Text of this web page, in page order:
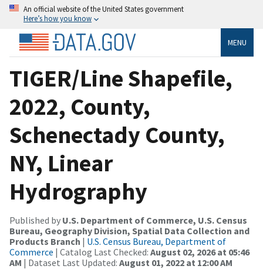
An official website of the United States government
Here’s how you know
MENU
TIGER/Line Shapefile,
2022, County,
Schenectady County,
NY, Linear
Hydrography
Published by U.S. Department of Commerce, U.S. Census
Bureau, Geography Division, Spatial Data Collection and
Products Branch | U.S. Census Bureau, Department of
Commerce | Catalog Last Checked: August 02, 2026 at 05:46
AM | Dataset Last Updated: August 01, 2022 at 12:00 AM